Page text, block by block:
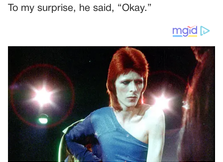
To my surprise, he said, “Okay.”